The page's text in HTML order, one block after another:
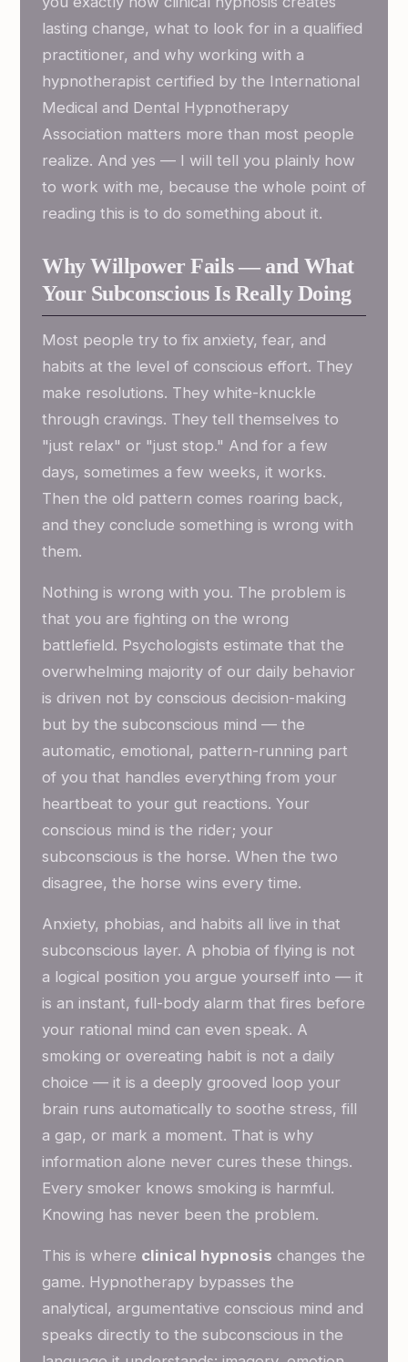
lasting change, what to look for in a qualified
practitioner, and why working with a
hypnotherapist certified by the International
Medical and Dental Hypnotherapy
Association matters more than most people
realize. And yes — I will tell you plainly how
to work with me, because the whole point of
reading this is to do something about it.
Why Willpower Fails — and What
Your Subconscious Is Really Doing
Most people try to fix anxiety, fear, and
habits at the level of conscious effort. They
make resolutions. They white-knuckle
through cravings. They tell themselves to
"just relax" or "just stop." And for a few
days, sometimes a few weeks, it works.
Then the old pattern comes roaring back,
and they conclude something is wrong with
them.
Nothing is wrong with you. The problem is
that you are fighting on the wrong
battlefield. Psychologists estimate that the
overwhelming majority of our daily behavior
is driven not by conscious decision-making
but by the subconscious mind — the
automatic, emotional, pattern-running part
of you that handles everything from your
heartbeat to your gut reactions. Your
conscious mind is the rider; your
subconscious is the horse. When the two
disagree, the horse wins every time.
Anxiety, phobias, and habits all live in that
subconscious layer. A phobia of flying is not
a logical position you argue yourself into — it
is an instant, full-body alarm that fires before
your rational mind can even speak. A
smoking or overeating habit is not a daily
choice — it is a deeply grooved loop your
brain runs automatically to soothe stress, fill
a gap, or mark a moment. That is why
information alone never cures these things.
Every smoker knows smoking is harmful.
Knowing has never been the problem.
This is where clinical hypnosis changes the
game. Hypnotherapy bypasses the
analytical, argumentative conscious mind and
speaks directly to the subconscious in the